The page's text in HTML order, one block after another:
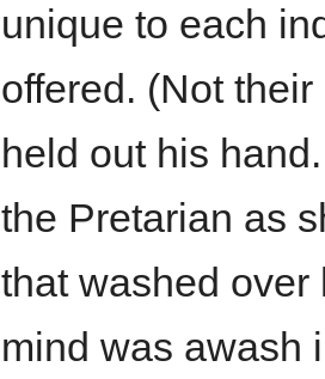
unique to each
offered. (Not
held out his
the Pretarian as
that washed over
mind was awash